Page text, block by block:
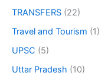
TRANSFERS (22)
Travel and Tourism (1)
UPSC (5)
Uttar Pradesh (10)